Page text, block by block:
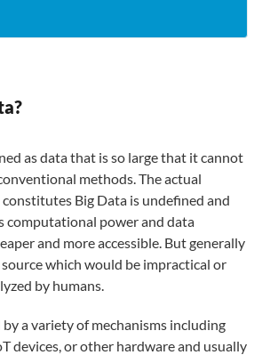
as data that is so large that it cannot
methods. The actual
Big Data is undefined and
computational power and data
and more accessible. But generally
which would be impractical or
by humans.
a variety of mechanisms including
devices, or other hardware and usually